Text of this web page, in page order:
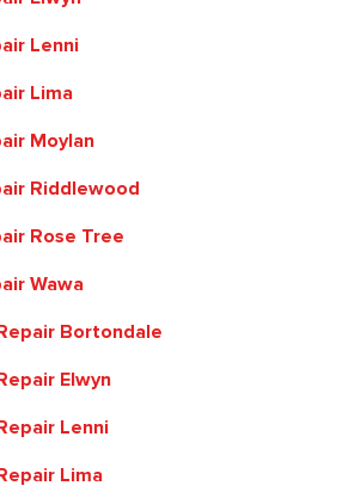
Lenni
Lima
Moylan
Riddlewood
Rose Tree
Wawa
Bortondale
Elwyn
Lenni
Lima